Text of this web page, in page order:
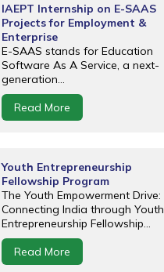
IAEPT Internship on E-SAAS
Projects for Employment &
Enterprise
E-SAAS stands for Education
Software As A Service, a next-
generation...
Read More
Youth Entrepreneurship
Fellowship Program
The Youth Empowerment Drive:
Connecting India through Youth
Entrepreneurship Fellowship...
Read More